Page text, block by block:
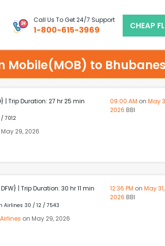
Call Us To Get 24/7 Support
1-800-615-3969 CHEAP
Mobile(MOB) to
| Trip Duration: 27 hr 25 min 09:00 AM on May
2026 BBI
7012
29, 2026
| Trip Duration: 30 hr 11 min 12:36 PM on May 31,
2026 BBI
Airlines 30 / 12 / 7543
on May 29, 2026